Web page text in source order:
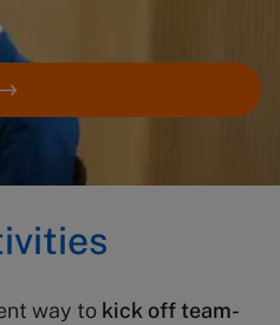
way to kick off team-